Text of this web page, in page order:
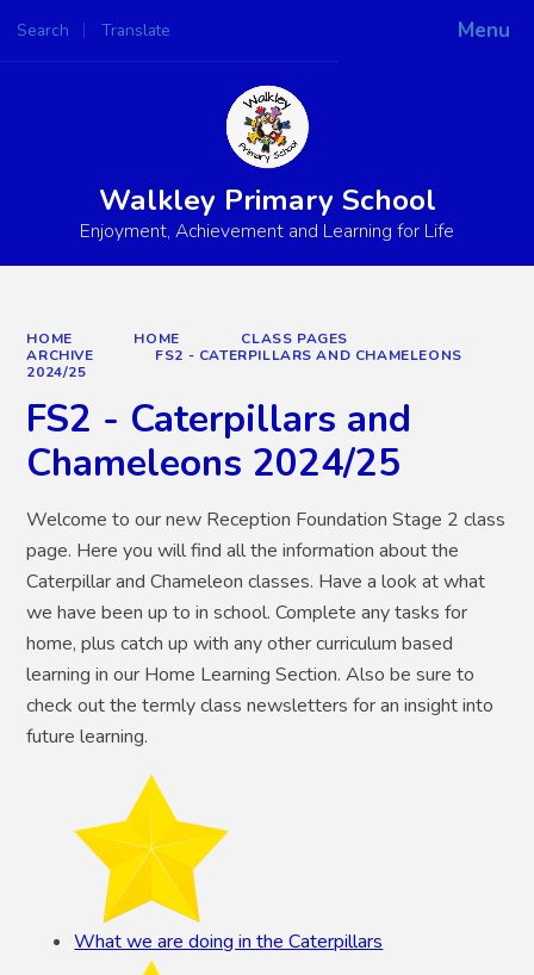
Menu
Search Translate
Powered by
Walkley Primary School
Enjoyment, Achievement and Learning for Life
HOME HOME
CLASS PAGES
ARCHIVE
FS2 - CATERPILLARS AND CHAMELEONS
2024/25
FS2 - Caterpillars and
Chameleons 2024/25
Welcome to our new Reception Foundation Stage 2 class
page. Here you will find all the information about the
Caterpillar and Chameleon classes. Have a look at what
we have been up to in school. Complete any tasks for
home, plus catch up with any other curriculum based
learning in our Home Learning Section. Also be sure to
check out the termly class newsletters for an insight into
future learning.
What we are doing in the Caterpillars